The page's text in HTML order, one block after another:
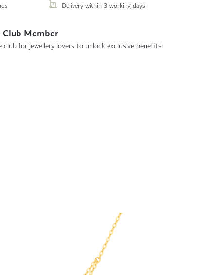
Delivery within 3 working days
Club Member
for jewellery lovers to unlock exclusive benefits.